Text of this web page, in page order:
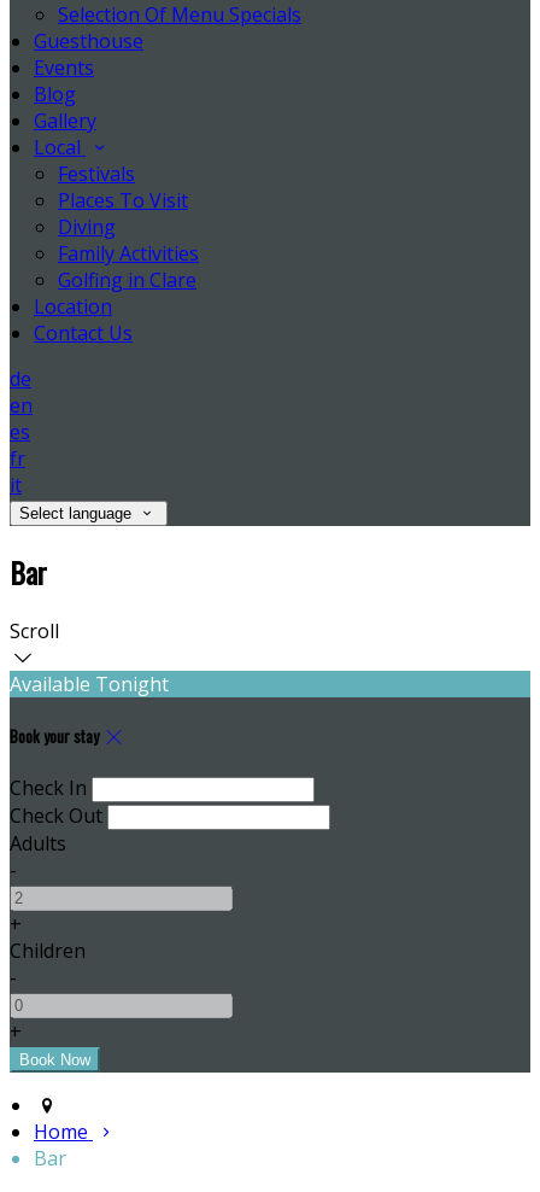
Selection Of Menu Specials
Guesthouse
Events
Blog
Gallery
Local
Festivals
Places To Visit
Diving
Family Activities
Golfing in Clare
Location
Contact Us
de
en
es
fr
it
Select language
Bar
Scroll
Available Tonight
Book your stay
Check In
Check Out
Adults
-
+
Children
-
+
Home
Bar